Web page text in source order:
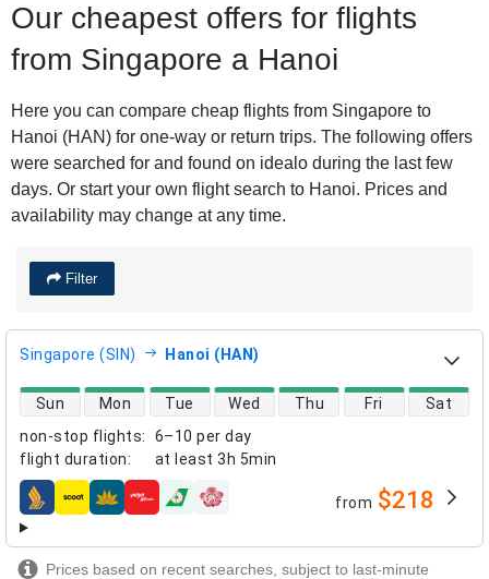
Our cheapest offers for flights
from Singapore a Hanoi
Here you can compare cheap flights from Singapore to
Hanoi (HAN) for one-way or return trips. The following offers
were searched for and found on idealo during the last few
days. Or start your own flight search to Hanoi. Prices and
availability may change at any time.
Filter
Singapore (SIN) Hanoi (HAN)
non-stop flights:
6–10 per day
flight duration: at least 3h 5min
direct flight availability
Sun Mon Tue Wed Thu Fri Sat
airlines from $218
Prices based on recent searches, subject to last-minute